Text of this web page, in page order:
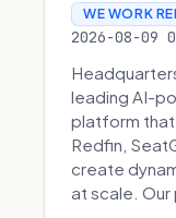
WE WORK
2026-08-09
leading AI-
platform that
Redfin,
create
at scale. Our